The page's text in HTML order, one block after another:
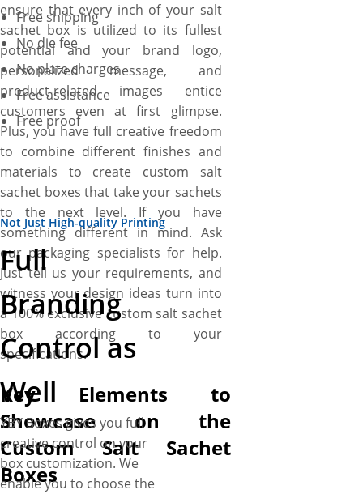
ensure that every inch of your salt
sachet box is utilized to its fullest
potential and your brand logo,
personalized message, and
product-related images entice
customers even at first glimpse.
Plus, you have full creative freedom
to combine different finishes and
materials to create custom salt
sachet boxes that take your sachets
to the next level. If you have
something different in mind. Ask
our packaging specialists for help.
Just tell us your requirements, and
witness your design ideas turn into
a 100% exclusive custom salt sachet
box according to your
specifications.
Key Elements to
Showcase on the
Custom Salt Sachet
Boxes
Free shipping
No die fee
No plate charges
Free assistance
Free proof
Not Just High-quality Printing
Full
Branding
Control as
Well
YBY Boxes gives you full
creative control on your
box customization. We
enable you to choose the